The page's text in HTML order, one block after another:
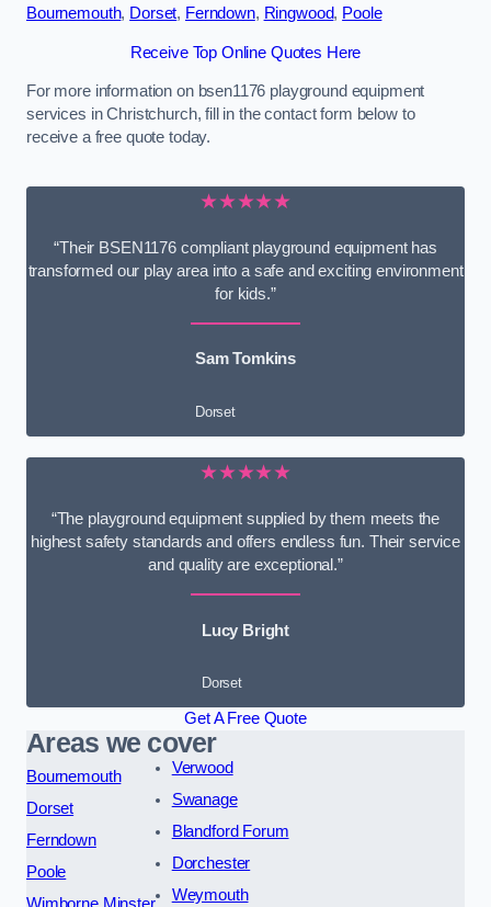
Bournemouth, Dorset, Ferndown, Ringwood, Poole
Receive Top Online Quotes Here
For more information on bsen1176 playground equipment
services in Christchurch, fill in the contact form below to
receive a free quote today.
★★★★★
“Their BSEN1176 compliant playground equipment has
transformed our play area into a safe and exciting environment
for kids.”
Sam Tomkins
Dorset
★★★★★
“The playground equipment supplied by them meets the
highest safety standards and offers endless fun. Their service
and quality are exceptional.”
Lucy Bright
Dorset
Get A Free Quote
Areas we cover
Bournemouth
Dorset
Ferndown
Poole
Verwood
Swanage
Blandford Forum
Dorchester
Weymouth